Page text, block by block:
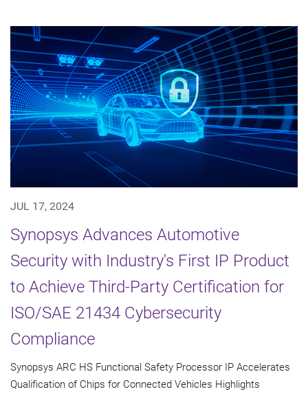
JUL 17, 2024
Synopsys Advances Automotive
Security with Industry's First IP Product
to Achieve Third-Party Certification for
ISO/SAE 21434 Cybersecurity
Compliance
Synopsys ARC HS Functional Safety Processor IP Accelerates
Qualification of Chips for Connected Vehicles Highlights